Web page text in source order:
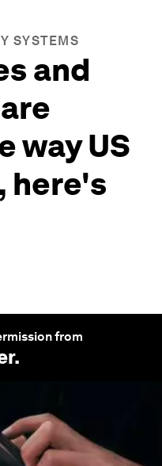
SYSTEMS
and
way US
here's
from
.